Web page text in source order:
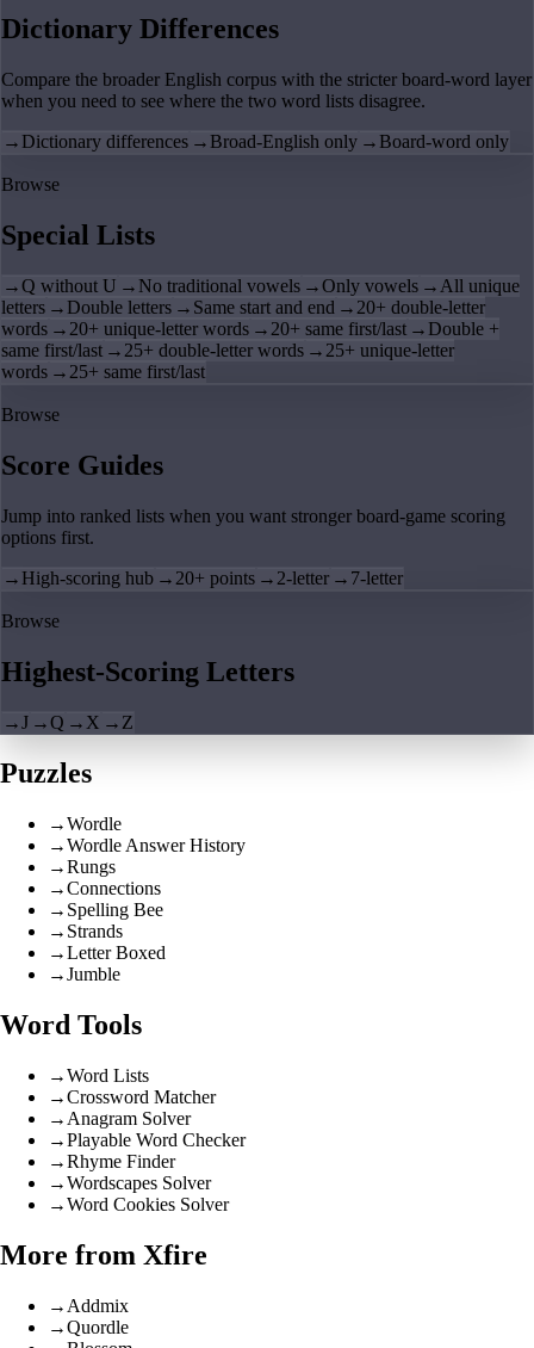
Dictionary Differences
Compare the broader English corpus with the stricter board-word layer
when you need to see where the two word lists disagree.
→ Dictionary differences → Broad-English only → Board-word only
Browse
Special Lists
→Q without U → No traditional vowels →Only vowels → All unique
letters → Double letters → Same start and end → 20+ double-letter
words → 20+ unique-letter words → 20+ same first/last → Double +
same first/last → 25+ double-letter words → 25+ unique-letter
words → 25+ same first/last
Browse
Score Guides
Jump into ranked lists when you want stronger board-game scoring
options first.
→ High-scoring hub → 20+ points → 2-letter → 7-letter
Browse
Highest-Scoring Letters
→J →Q → X → Z
Puzzles
→Wordle
→Wordle Answer History
→Rungs
→Connections
→ Spelling Bee
→ Strands
→Letter Boxed
→Jumble
Word Tools
→Word Lists
→Crossword Matcher
→ Anagram Solver
→Playable Word Checker
→Rhyme Finder
→Wordscapes Solver
→Word Cookies Solver
More from Xfire
→ Addmix
→Quordle